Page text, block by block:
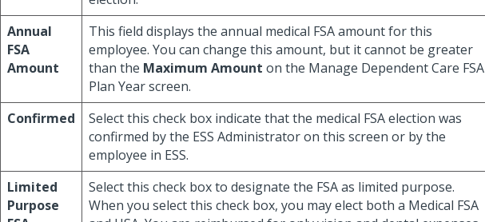
Annual
FSA
Amount
This field displays the annual medical FSA amount for this
employee. You can change this amount, but it cannot be greater
than the Maximum Amount on the Manage Dependent Care FSA
Plan Year screen.
Confirmed
Select this check box indicate that the medical FSA election was
confirmed by the ESS Administrator on this screen or by the
employee in ESS.
Limited
Purpose
Select this check box to designate the FSA as limited purpose.
When you select this check box, you may elect both a Medical FSA